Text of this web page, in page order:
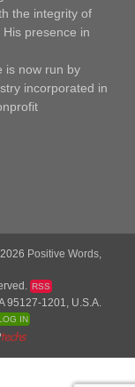
the integrity of
presence in
is now run by
incorporated in
Positive Words,
RSS
95127-1201, U.S.A.
IN